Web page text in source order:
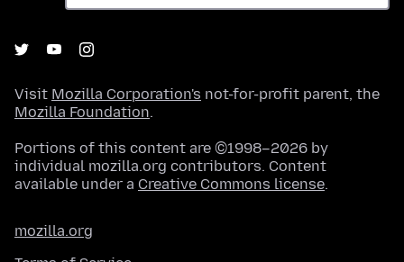
Visit Mozilla Corporation's not-for-profit parent, the
Mozilla Foundation.
Portions of this content are ©1998–2026 by
individual mozilla.org contributors. Content
available under a Creative Commons license.
mozilla.org